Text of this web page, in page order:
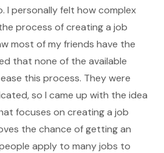
I personally felt how complex
process of creating a job
most of my friends have the
that none of the available
this process. They were
so I came up with the idea
focuses on creating a job
the chance of getting an
apply to many jobs to